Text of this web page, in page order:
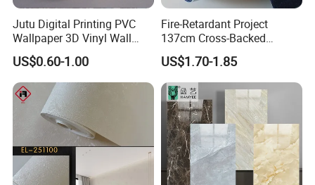
Jutu Digital Printing PVC
Wallpaper 3D Vinyl Wall
Paper for Wall Decoration
US$0.60-1.00
Fire-Retardant Project
137cm Cross-Backed
Commercial Textured
Waterproof Fabric Backed
Vinyl Wall Covering
US$1.70-1.85